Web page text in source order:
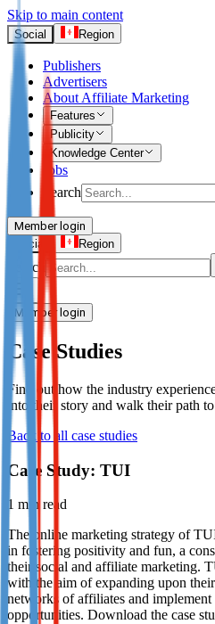
Skip to main content
Social Region
Publishers
Advertisers
About Affiliate Marketing
Features
Publicity
Knowledge Center
Jobs
Search
Advertisers
Login
Not already our Advertiser?
Sign up here
Publishers
Login
Not already our Publisher?
Member login
Social
Region
Search
Member login
Case Studies
Find out how the industry
into their story and walk their path to
Back to all case studies
Case Study: TUI
1 min read
The online marketing strategy of
in fostering positivity and fun, a
their social and affiliate marketing.
with the aim of expanding upon
networks of affiliates and
opportunities. Download the case